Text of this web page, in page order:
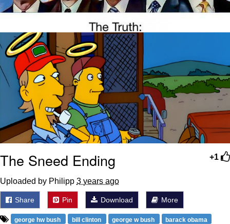
+1
The Sneed Ending
Uploaded by Philipp 3 years ago
Share Pin Download More
george hw bush bill clinton george w bush
barack obama